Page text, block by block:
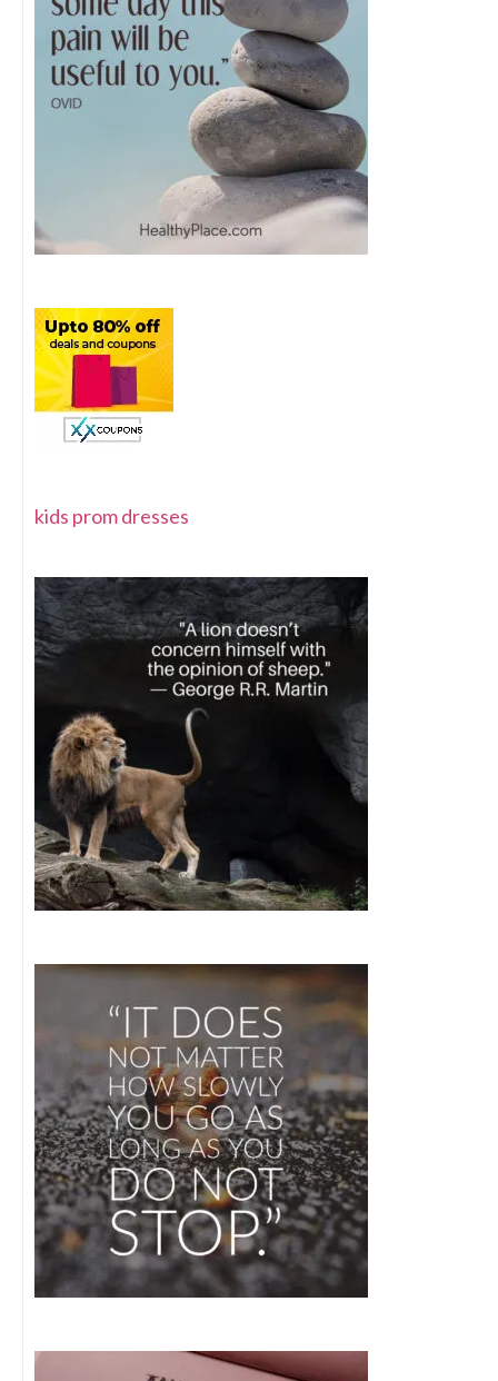
kids prom dresses